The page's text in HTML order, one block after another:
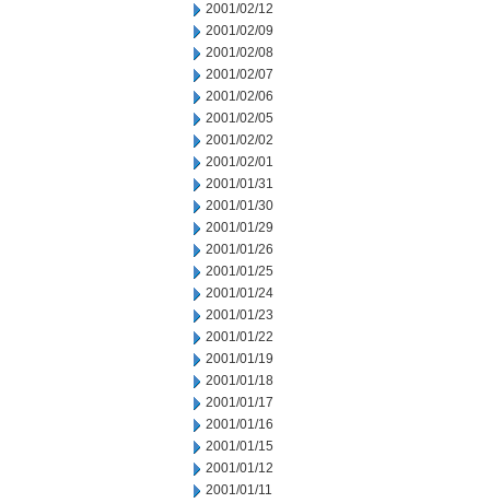
2001/02/12
2001/02/09
2001/02/08
2001/02/07
2001/02/06
2001/02/05
2001/02/02
2001/02/01
2001/01/31
2001/01/30
2001/01/29
2001/01/26
2001/01/25
2001/01/24
2001/01/23
2001/01/22
2001/01/19
2001/01/18
2001/01/17
2001/01/16
2001/01/15
2001/01/12
2001/01/11